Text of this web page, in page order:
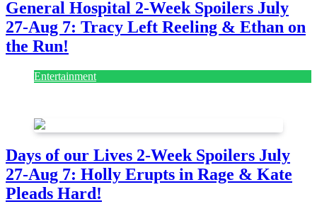
General Hospital 2-Week Spoilers July
27-Aug 7: Tracy Left Reeling & Ethan on
the Run!
Entertainment
Days of our Lives 2-Week Spoilers July
27-Aug 7: Holly Erupts in Rage & Kate
Pleads Hard!